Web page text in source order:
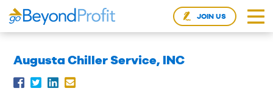
JOIN US
Augusta Chiller Service, INC